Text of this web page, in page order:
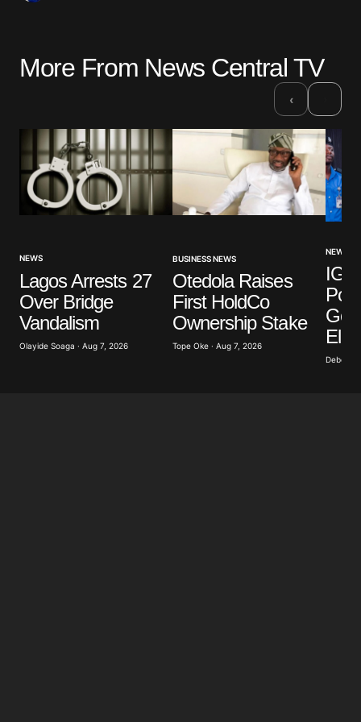
More From News Central TV
‹
NEWS
Lagos Arrests 27
Over Bridge
Vandalism
Olayide Soaga · Aug 7, 2026
BUSINESS NEWS
Otedola Raises
First HoldCo
Ownership Stake
Tope Oke · Aug 7, 2026
NEWS
Deborah